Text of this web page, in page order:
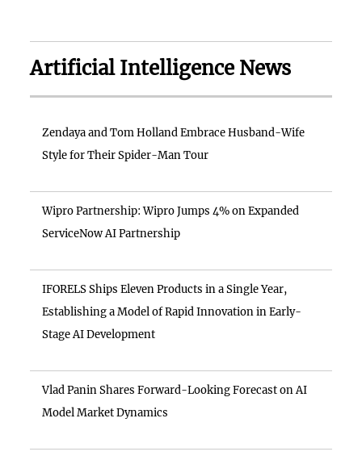
Artificial Intelligence News
Zendaya and Tom Holland Embrace Husband-Wife
Style for Their Spider-Man Tour
Wipro Partnership: Wipro Jumps 4% on Expanded
ServiceNow AI Partnership
IFORELS Ships Eleven Products in a Single Year,
Establishing a Model of Rapid Innovation in Early-
Stage AI Development
Vlad Panin Shares Forward-Looking Forecast on AI
Model Market Dynamics